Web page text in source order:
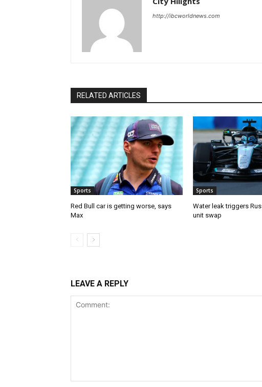
http://ibcworldnews.com
RELATED ARTICLES
Sports
Red Bull car is getting worse, says
Max
Sports
Water leak triggers
unit swap
LEAVE A REPLY